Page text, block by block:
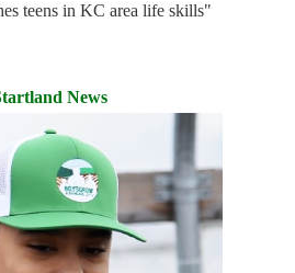
teens in KC area life skills"
News